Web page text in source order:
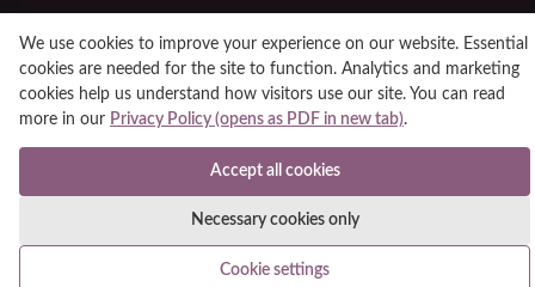
We use cookies to improve your experience on our website. Essential
cookies are needed for the site to function. Analytics and marketing
cookies help us understand how visitors use our site. You can read
more in our Privacy Policy (opens as PDF in new tab).
Accept all cookies
Necessary cookies only
Cookie settings